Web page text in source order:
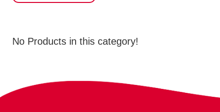
No Products in this category!